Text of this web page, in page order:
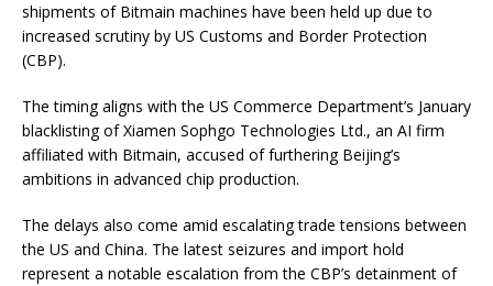
shipments of Bitmain machines have been held up due to
increased scrutiny by US Customs and Border Protection
(CBP).
The timing aligns with the US Commerce Department’s January
blacklisting of Xiamen Sophgo Technologies Ltd., an AI firm
affiliated with Bitmain, accused of furthering Beijing’s
ambitions in advanced chip production.
The delays also come amid escalating trade tensions between
the US and China. The latest seizures and import hold
represent a notable escalation from the CBP’s detainment of